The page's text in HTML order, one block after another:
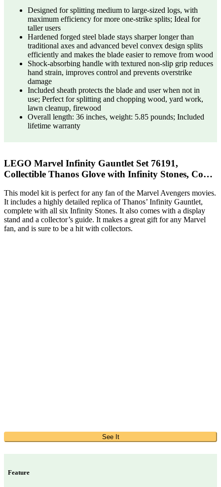
Designed for splitting medium to large-sized logs, with
maximum efficiency for more one-strike splits; Ideal for
taller users
Hardened forged steel blade stays sharper longer than
traditional axes and advanced bevel convex design splits
efficiently and makes the blade easier to remove from wood
Shock-absorbing handle with textured non-slip grip reduces
hand strain, improves control and prevents overstrike
damage
Included sheath protects the blade and user when not in
use; Perfect for splitting and chopping wood, yard work,
lawn cleanup, firewood
Overall length: 36 inches, weight: 5.85 pounds; Included
lifetime warranty
LEGO Marvel Infinity Gauntlet Set 76191,
Collectible Thanos Glove with Infinity Stones, Co…
This model kit is perfect for any fan of the Marvel Avengers movies.
It includes a highly detailed replica of Thanos’ Infinity Gauntlet,
complete with all six Infinity Stones. It also comes with a display
stand and a collector’s guide. It makes a great gift for any Marvel
fan, and is sure to be a hit with collectors.
See It
Feature